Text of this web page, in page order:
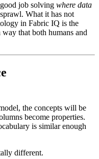
job solving where data
What it has not
in Fabric IQ is the
that both humans and
the concepts will be
become properties.
is similar enough
different.